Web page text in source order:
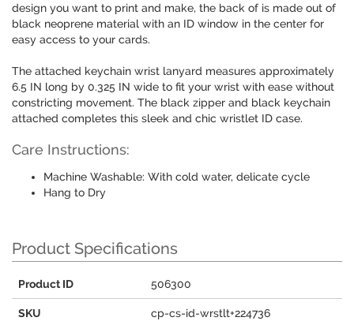
design you want to print and make, the back of is made out of
black neoprene material with an ID window in the center for
easy access to your cards.
The attached keychain wrist lanyard measures approximately
6.5 IN long by 0.325 IN wide to fit your wrist with ease without
constricting movement. The black zipper and black keychain
attached completes this sleek and chic wristlet ID case.
Care Instructions:
Machine Washable: With cold water, delicate cycle
Hang to Dry
Product Specifications
Product ID 506300
SKU cp-cs-id-wrstlt+224736